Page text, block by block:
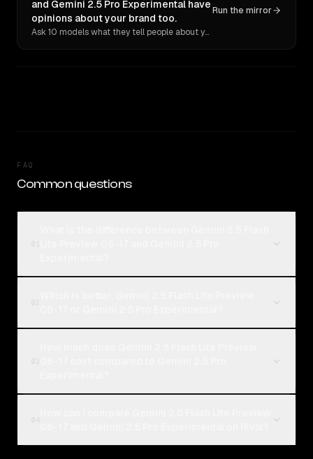
and Gemini 2.5 Pro Experimental have
opinions about your brand too.
Ask 10 models what they tell people about you. Verbatim receipts.
Run the mirror
FAQ
Common questions